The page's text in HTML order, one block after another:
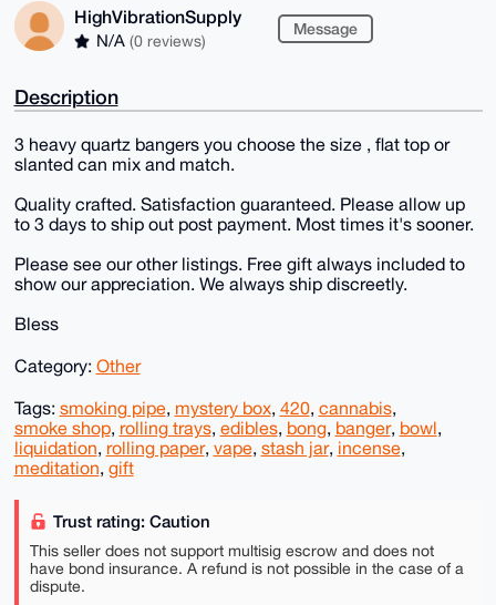
HighVibrationSupply
N/A (0 reviews)
Message
Description
3 heavy quartz bangers you choose the size , flat top or
slanted can mix and match.
Quality crafted. Satisfaction guaranteed. Please allow up
to 3 days to ship out post payment. Most times it's sooner.
Please see our other listings. Free gift always included to
show our appreciation. We always ship discreetly.
Bless
Category: Other
Tags: smoking pipe, mystery box, 420, cannabis,
smoke shop, rolling trays, edibles, bong, banger, bowl,
liquidation, rolling paper, vape, stash jar, incense,
meditation, gift
Trust rating: Caution
This seller does not support multisig escrow and does not
have bond insurance. A refund is not possible in the case of a
dispute.